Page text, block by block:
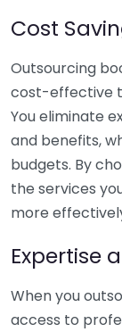
Cost
Outsourcing
cost-effective
You eliminate
and benefits,
budgets. By
the services
more
Expertise
When you
access to